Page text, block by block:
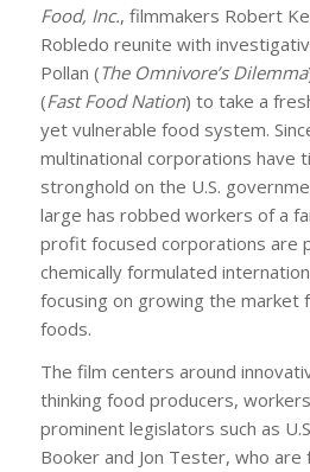
Food, Inc., filmmakers Robert
Robledo reunite with
Pollan (The Omnivore’s Dilemma
(Fast Food Nation) to take a
yet vulnerable food system.
multinational corporations have
stronghold on the U.S.
large has robbed workers of a
profit focused corporations are
chemically formulated
focusing on growing the market
foods.
The film centers around
thinking food producers,
prominent legislators such as
Booker and Jon Tester, who are